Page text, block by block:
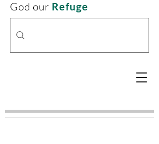
God our Refuge